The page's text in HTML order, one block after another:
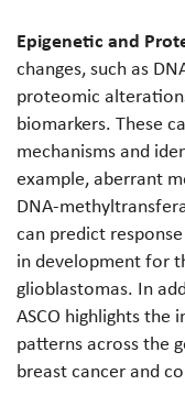
Epigenetic and
changes, such as
proteomic
biomarkers. These
mechanisms and
example, aberrant
DNA-
can predict
in development for
glioblastomas. In
ASCO highlights
patterns across the
breast cancer and